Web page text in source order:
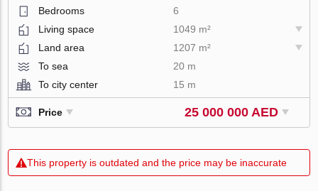
Bedrooms
6
Living space
1049 m²
Land area
1207 m²
To sea
20 m
To city center
15 m
Price 25 000 000 AED
This property is outdated and the price may be inaccurate